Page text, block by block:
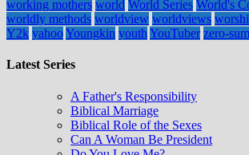
working mothers world World Series World's
worldly methods worldview worldviews
Y2k yahooYoungkin youth YouTuber zero-sum
Latest Series
A Father's Responsibility
Biblical Marriage
Biblical Role of the Sexes
Can A Woman Be President